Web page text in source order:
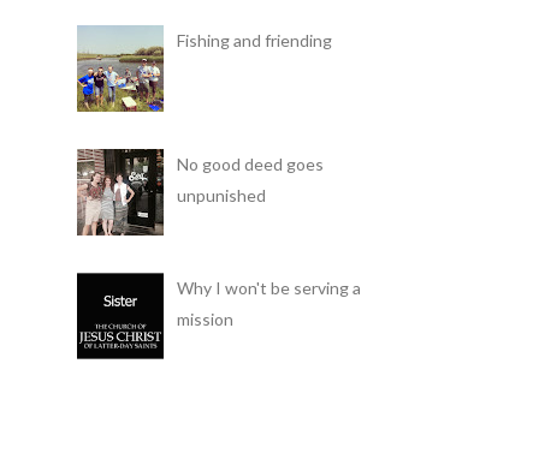
Fishing and friending
No good deed goes
unpunished
Why I won't be serving a
mission